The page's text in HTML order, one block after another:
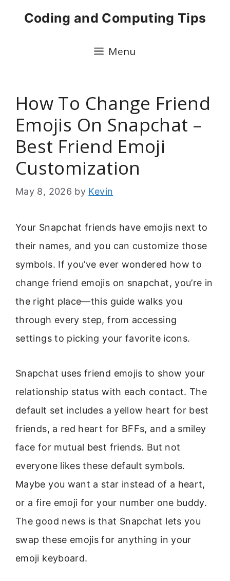
Coding and Computing Tips
Menu
How To Change Friend
Emojis On Snapchat –
Best Friend Emoji
Customization
May 8, 2026 by Kevin
Your Snapchat friends have emojis next to
their names, and you can customize those
symbols. If you’ve ever wondered how to
change friend emojis on snapchat, you’re in
the right place—this guide walks you
through every step, from accessing
settings to picking your favorite icons.
Snapchat uses friend emojis to show your
relationship status with each contact. The
default set includes a yellow heart for best
friends, a red heart for BFFs, and a smiley
face for mutual best friends. But not
everyone likes these default symbols.
Maybe you want a star instead of a heart,
or a fire emoji for your number one buddy.
The good news is that Snapchat lets you
swap these emojis for anything in your
emoji keyboard.